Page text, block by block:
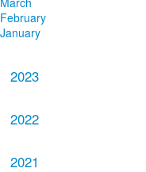
February
January
2023
2022
2021